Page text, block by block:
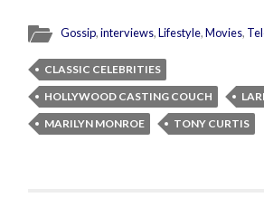
Gossip,interviews,Lifestyle,Movies,
CLASSIC CELEBRITIES
HOLLYWOOD CASTING COUCH
MARILYN MONROE
TONY CURTIS